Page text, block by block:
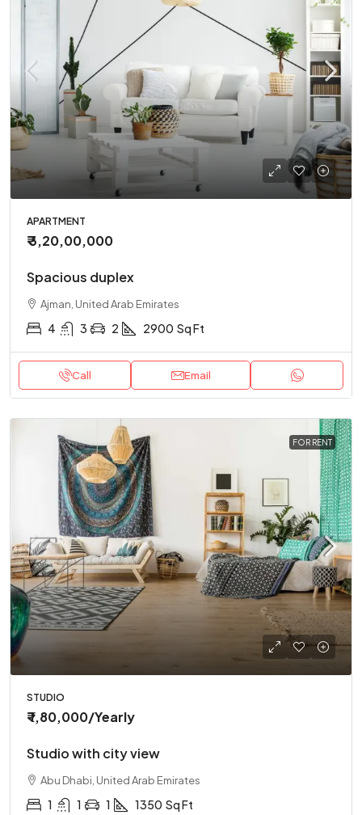
APARTMENT
₹ 3,20,00,000
Spacious duplex
Ajman, United Arab Emirates
4 3 2 2900 Sq Ft
Call Email
FOR RENT
STUDIO
₹ 1,80,000/Yearly
Studio with city view
Abu Dhabi, United Arab Emirates
1 1 1 1350 Sq Ft